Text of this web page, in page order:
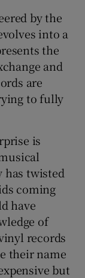
by the
into a
the
and
are
to fully
is
twisted
coming
have
of
records
their name
but